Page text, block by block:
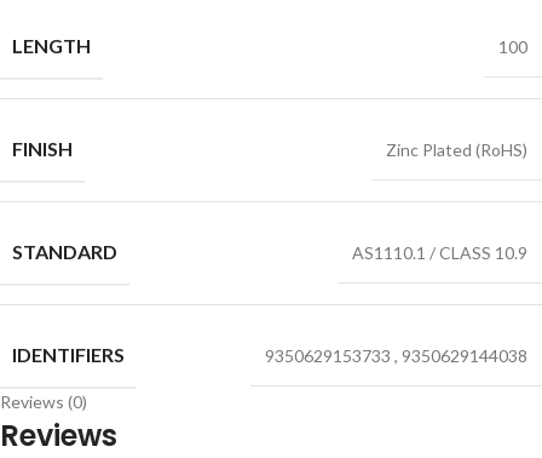
LENGTH 100
FINISH Zinc Plated (RoHS)
STANDARD AS1110.1 / CLASS 10.9
IDENTIFIERS 9350629153733 , 9350629144038
Reviews (0)
Reviews